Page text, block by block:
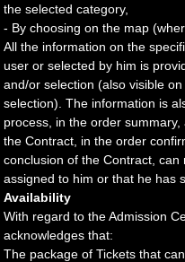
the selected category,
- By choosing on the map
All the information on the
user or selected by him is
and/or selection (also visible
selection). The information is
process, in the order
the Contract, in the order
conclusion of the Contract,
assigned to him or that he has
Availability
With regard to the Admission
acknowledges that:
The package of Tickets that